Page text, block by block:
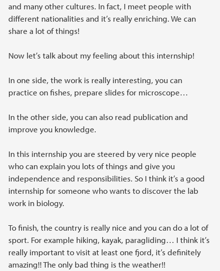
and many other cultures. In fact, I meet people with
different nationalities and it’s really enriching. We can
share a lot of things!
Now let’s talk about my feeling about this internship!
In one side, the work is really interesting, you can
practice on fishes, prepare slides for microscope…
In the other side, you can also read publication and
improve you knowledge.
In this internship you are steered by very nice people
who can explain you lots of things and give you
independence and responsibilities. So I think it’s a good
internship for someone who wants to discover the lab
work in biology.
To finish, the country is really nice and you can do a lot of
sport. For example hiking, kayak, paragliding… I think it’s
really important to visit at least one fjord, it’s definitely
amazing!! The only bad thing is the weather!!